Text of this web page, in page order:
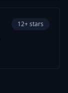
12+ stars